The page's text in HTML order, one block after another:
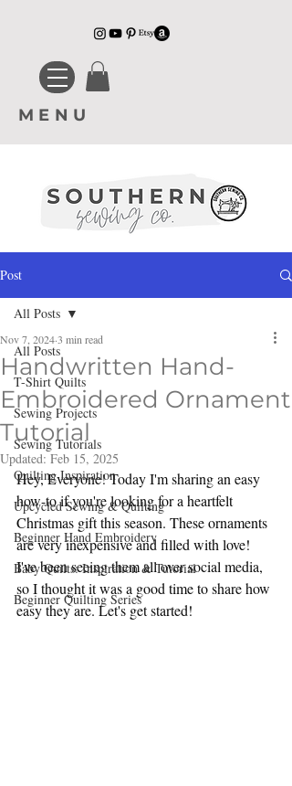
MENU
Post
All Posts
T-Shirt Quilts
Sewing Projects
Sewing Tutorials
Quilting Inspiration
Upcycled Sewing & Quilting
Beginner Hand Embroidery
Baby Quilts: Inspiration & Tutorial
Beginner Quilting Series
All Posts
Handwritten Hand-
Embroidered Ornament
Tutorial
Nov 7, 20243 min read
Updated: Feb 15, 2025
Hey, Everyone! Today I'm sharing an easy
how-to if you're looking for a heartfelt
Christmas gift this season. These ornaments
are very inexpensive and filled with love!
I've been seeing them all over social media,
so I thought it was a good time to share how
easy they are. Let's get started!